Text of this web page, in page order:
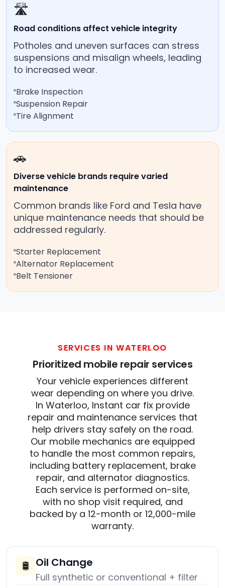
🛣️
Road conditions affect vehicle integrity
Potholes and uneven surfaces can stress
suspensions and misalign wheels, leading
to increased wear.
Brake Inspection
Suspension Repair
Tire Alignment
🚗
Diverse vehicle brands require varied
maintenance
Common brands like Ford and Tesla have
unique maintenance needs that should be
addressed regularly.
Starter Replacement
Alternator Replacement
Belt Tensioner
SERVICES IN WATERLOO
Prioritized mobile repair services
Your vehicle experiences different
wear depending on where you drive.
In Waterloo, Instant car fix provide
repair and maintenance services that
help drivers stay safely on the road.
Our mobile mechanics are equipped
to handle the most common repairs,
including battery replacement, brake
repair, and alternator diagnostics.
Each service is performed on-site,
with no shop visit required, and
backed by a 12-month or 12,000-mile
warranty.
🛢️ Oil Change
Full synthetic or conventional + filter